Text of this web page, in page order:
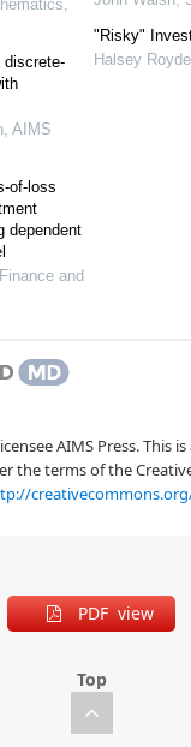
,
discrete-
, AIMS
of-loss
dependent
and
"Risky"
Halsey
AIMS Press. This
the terms of the
PDF view
Top